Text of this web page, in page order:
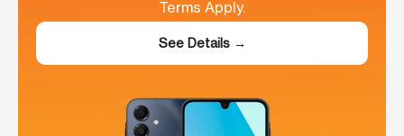
Terms Apply.
See Details →